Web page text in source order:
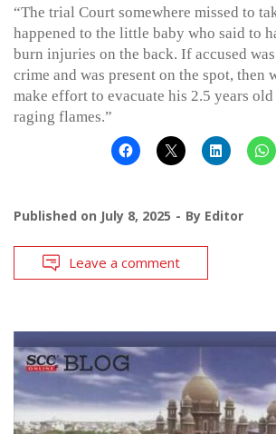
“The trial Court somewhere missed to
happened to the little baby who said to
burn injuries on the back. If accused
crime and was present on the spot, then
make effort to evacuate his 2.5 years
raging flames.”
Published on July 8, 2025 By Editor
Leave a comment